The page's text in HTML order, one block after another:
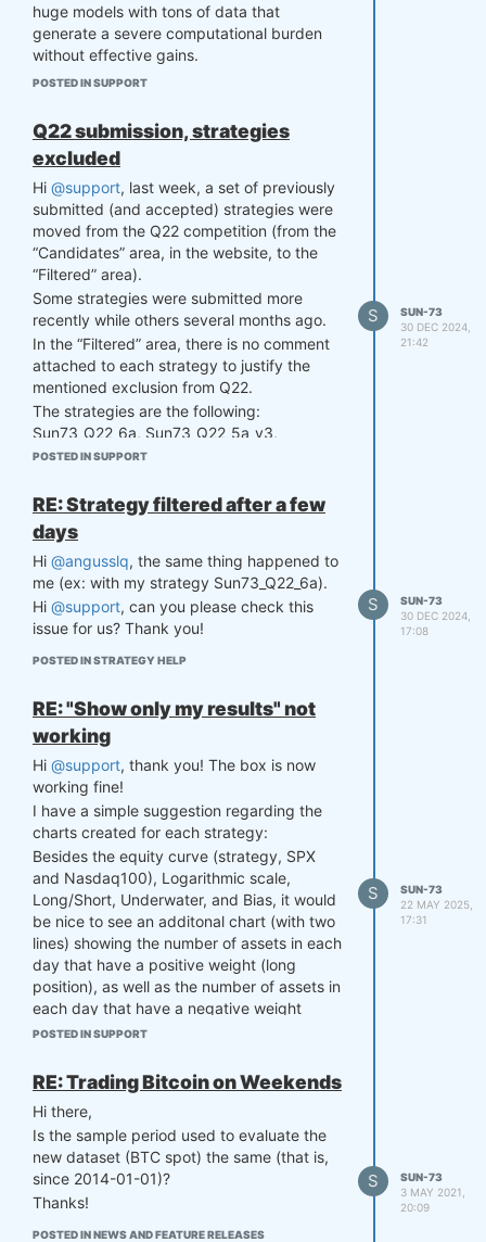
huge models with tons of data that
generate a severe computational burden
without effective gains.
This would also guide users to shift the
in the sense that finding high-quality data is
much more important than the quantity of
data itself (Ng, A., 2015. Advice for
applying machine learning).
POSTED IN SUPPORT
Q22 submission, strategies
excluded
Hi @support, last week, a set of previously
submitted (and accepted) strategies were
moved from the Q22 competition (from the
“Candidates” area, in the website, to the
“Filtered” area).
Some strategies were submitted more
recently while others several months ago.
In the “Filtered” area, there is no comment
attached to each strategy to justify the
mentioned exclusion from Q22.
The strategies are the following:
Sun73_Q22_6a, Sun73_Q22_5a_v3,
Sun73_Q22_4a, Sun73_Q22_2e,
Could you please check this issue? I
noticed that it also happened to other users
as well.
Many thanks!
POSTED IN SUPPORT
S
SUN-73
30 DEC 2024,
21:42
RE: Strategy filtered after a few
days
Hi @angusslq, the same thing happened to
me (ex: with my strategy Sun73_Q22_6a).
Hi @support, can you please check this
issue for us? Thank you!
POSTED IN STRATEGY HELP
S
SUN-73
30 DEC 2024,
17:08
RE: "Show only my results" not
working
Hi @support, thank you! The box is now
working fine!
I have a simple suggestion regarding the
charts created for each strategy:
Besides the equity curve (strategy, SPX
and Nasdaq100), Logarithmic scale,
Long/Short, Underwater, and Bias, it would
be nice to see an additonal chart (with two
lines) showing the number of assets in each
day that have a positive weight (long
position), as well as the number of assets in
each day that have a negative weight
(short position).
since we can better track the outcomes
generated by different algorithms being
constructed.
Also, this can help you identify asset hand-
picking with buy-and-hold positions.
Thanks!
POSTED IN SUPPORT
S
SUN-73
22 MAY 2025,
17:31
RE: Trading Bitcoin on Weekends
Hi there,
Is the sample period used to evaluate the
new dataset (BTC spot) the same (that is,
since 2014-01-01)?
Thanks!
POSTED IN NEWS AND FEATURE RELEASES
S
SUN-73
3 MAY 2021,
20:09